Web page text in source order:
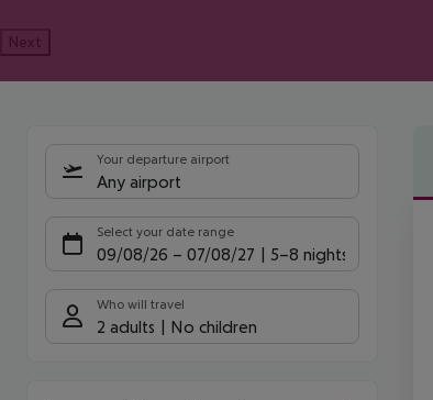
Next
Your departure airport
Any airport
Select your date range
09/08/26 – 07/08/27 5-8 nights
Who will travel
2 adults No children